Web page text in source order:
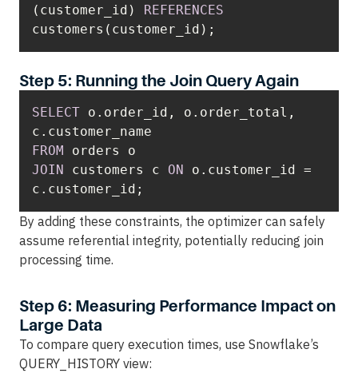
(customer_id)
REFERENCES
customers(customer_id);
Step 5: Running the Join Query Again
SELECT o.order_id, o.order_total,
FROM
JOIN
customers c ON o.customer_id =
c.customer_id;
By adding these constraints, the optimizer can safely
assume referential integrity, potentially reducing join
processing time.
Step 6: Measuring Performance Impact on
Large Data
To compare query execution times, use Snowflake’s
QUERY_HISTORY view: